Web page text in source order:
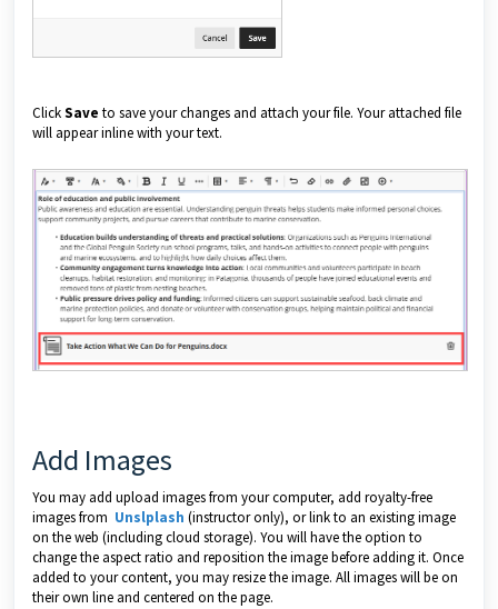
ClickSave to save your changes and attach your file. Your attached file
will appear inline with your text.
Add Images
You may add upload images from your computer, add royalty-free
images from Unslplash (instructor only), or link to an existing image
on the web (including cloud storage). You will have the option to
change the aspect ratio and reposition the image before adding it. Once
added to your content, you may resize the image. All images will be on
their own line and centered on the page.